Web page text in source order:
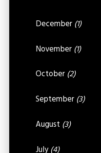
December (1)
November (1)
October (2)
September (3)
August (3)
July (4)